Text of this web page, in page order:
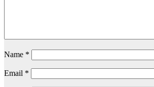
Name *
Email *